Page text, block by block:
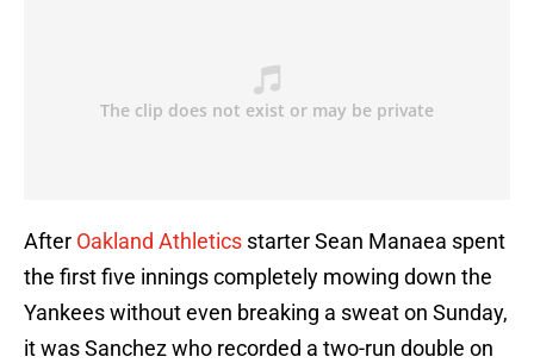
After Oakland Athletics starter Sean Manaea spent
the first five innings completely mowing down the
Yankees without even breaking a sweat on Sunday,
it was Sanchez who recorded a two-run double on